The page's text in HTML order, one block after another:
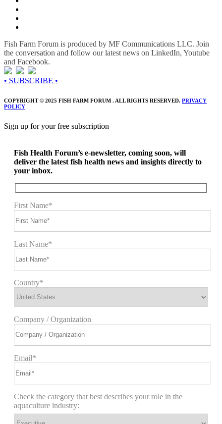
Fish Farm Forum is produced by MF Communications LLC. Join
the conversation and follow our latest news on LinkedIn, Youtube
and Facebook.
• SUBSCRIBE •
COPYRIGHT © 2025 FISH FARM FORUM . ALL RIGHTS RESERVED. PRIVACY
POLICY
Sign up for your free subscription
Fish Health Forum’s e-newsletter, coming soon, will
deliver the latest fish health news and insights directly to
your inbox.
First Name*
Last Name*
Country*
Company / Organization
Email*
Check the category that best describes your role in the
aquaculture industry: